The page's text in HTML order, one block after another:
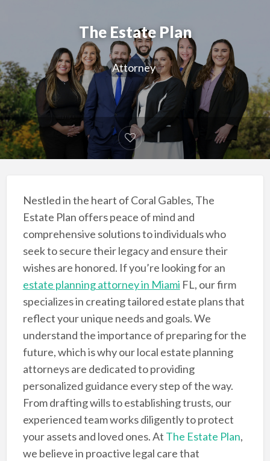
The Estate Plan
Attorney
Nestled in the heart of Coral Gables, The
Estate Plan offers peace of mind and
comprehensive solutions to individuals who
seek to secure their legacy and ensure their
wishes are honored. If you’re looking for an
estate planning attorney in Miami FL, our firm
specializes in creating tailored estate plans that
reflect your unique needs and goals. We
understand the importance of preparing for the
future, which is why our local estate planning
attorneys are dedicated to providing
personalized guidance every step of the way.
From drafting wills to establishing trusts, our
experienced team works diligently to protect
your assets and loved ones. At The Estate Plan,
we believe in proactive legal care that